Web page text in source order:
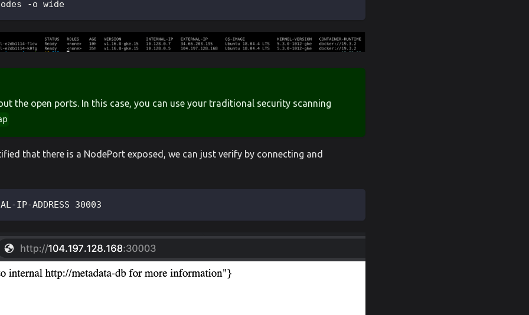
-o wide
the open ports. In this case, you can use your traditional security scanning
that there is a NodePort exposed, we can just verify by connecting and
IP-ADDRESS 30003